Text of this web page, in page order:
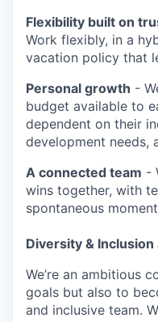
Flexibility built on
Work flexibly, in a
vacation policy that
Personal growth -
budget available to
dependent on their
development needs,
A connected team -
wins together, with
spontaneous
Diversity & Inclusion
We’re an ambitious
goals but also to
and inclusive team.